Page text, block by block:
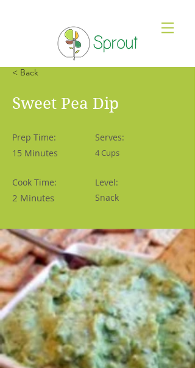
< Back
Sweet Pea Dip
Prep Time:
15 Minutes
Cook Time:
2 Minutes
Serves:
4 Cups
Level:
Snack